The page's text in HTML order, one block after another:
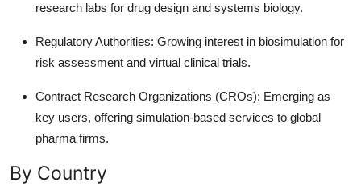
research labs for drug design and systems biology.
Regulatory Authorities: Growing interest in biosimulation for
risk assessment and virtual clinical trials.
Contract Research Organizations (CROs): Emerging as
key users, offering simulation-based services to global
pharma firms.
By Country